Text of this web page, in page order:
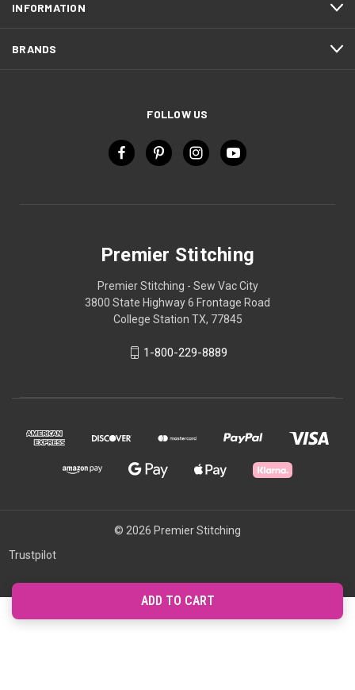
INFORMATION
BRANDS
FOLLOW US
Premier Stitching
Premier Stitching - Sew Vac City
3800 State Highway 6 Frontage Road
College Station TX, 77845
1-800-229-8889
© 2026 Premier Stitching
Trustpilot